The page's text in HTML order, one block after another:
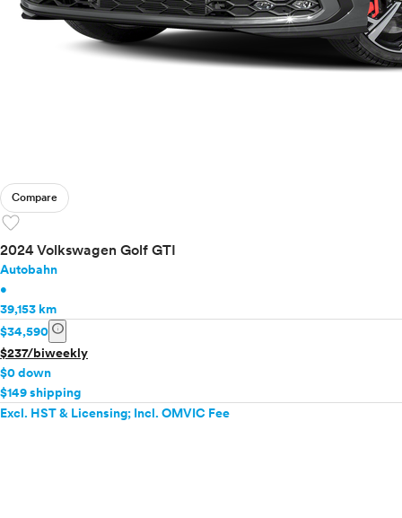
Compare
favorite
2024 Volkswagen Golf GTI
Autobahn
•
39,153 km
$34,590 info
$237/biweekly
$0 down
$149 shipping
Excl. HST & Licensing; Incl. OMVIC Fee